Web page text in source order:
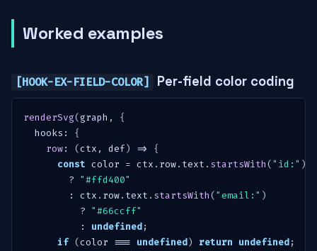
Worked examples
[HOOK-EX-FIELD-COLOR] Per-field color coding
renderSvg(graph ,
{
  hooks
:
{
row: (ctx , def) =>
{
const color = ctx . row. text . startsWith("id:" )
? "#ffd400"
:
ctx . row. text . startsWith("email:" )
? "#66ccff"
:
undefined;
if (color === undefined) return undefined;